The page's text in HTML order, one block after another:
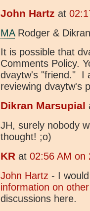
John Hartz at
MARodger &
It is possible that
Comments Policy.
dvaytw's "friend." I
reviewing dvaytw's
Dikran Marsupial
JH, surely nobody
thought! ;o)
KR at 02:56 AM on
John Hartz - I
information on
discussions here.